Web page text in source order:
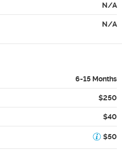
N/A
N/A
6-15 Months
$250
$40
$50